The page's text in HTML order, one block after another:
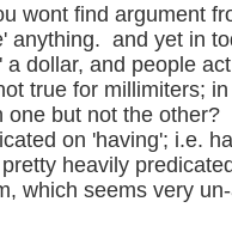
wont find argument
anything. and yet in
a dollar, and people
true for millimiters;
one but not the
on 'having'; i.e.
heavily
which seems very